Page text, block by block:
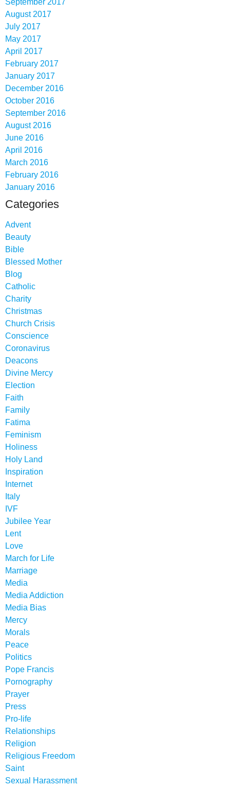
September 2017
August 2017
July 2017
May 2017
April 2017
February 2017
January 2017
December 2016
October 2016
September 2016
August 2016
June 2016
April 2016
March 2016
February 2016
January 2016
Categories
Advent
Beauty
Bible
Blessed Mother
Blog
Catholic
Charity
Christmas
Church Crisis
Conscience
Coronavirus
Deacons
Divine Mercy
Election
Faith
Family
Fatima
Feminism
Holiness
Holy Land
Inspiration
Internet
Italy
IVF
Jubilee Year
Lent
Love
March for Life
Marriage
Media
Media Addiction
Media Bias
Mercy
Morals
Peace
Politics
Pope Francis
Pornography
Prayer
Press
Pro-life
Relationships
Religion
Religious Freedom
Saint
Sexual Harassment